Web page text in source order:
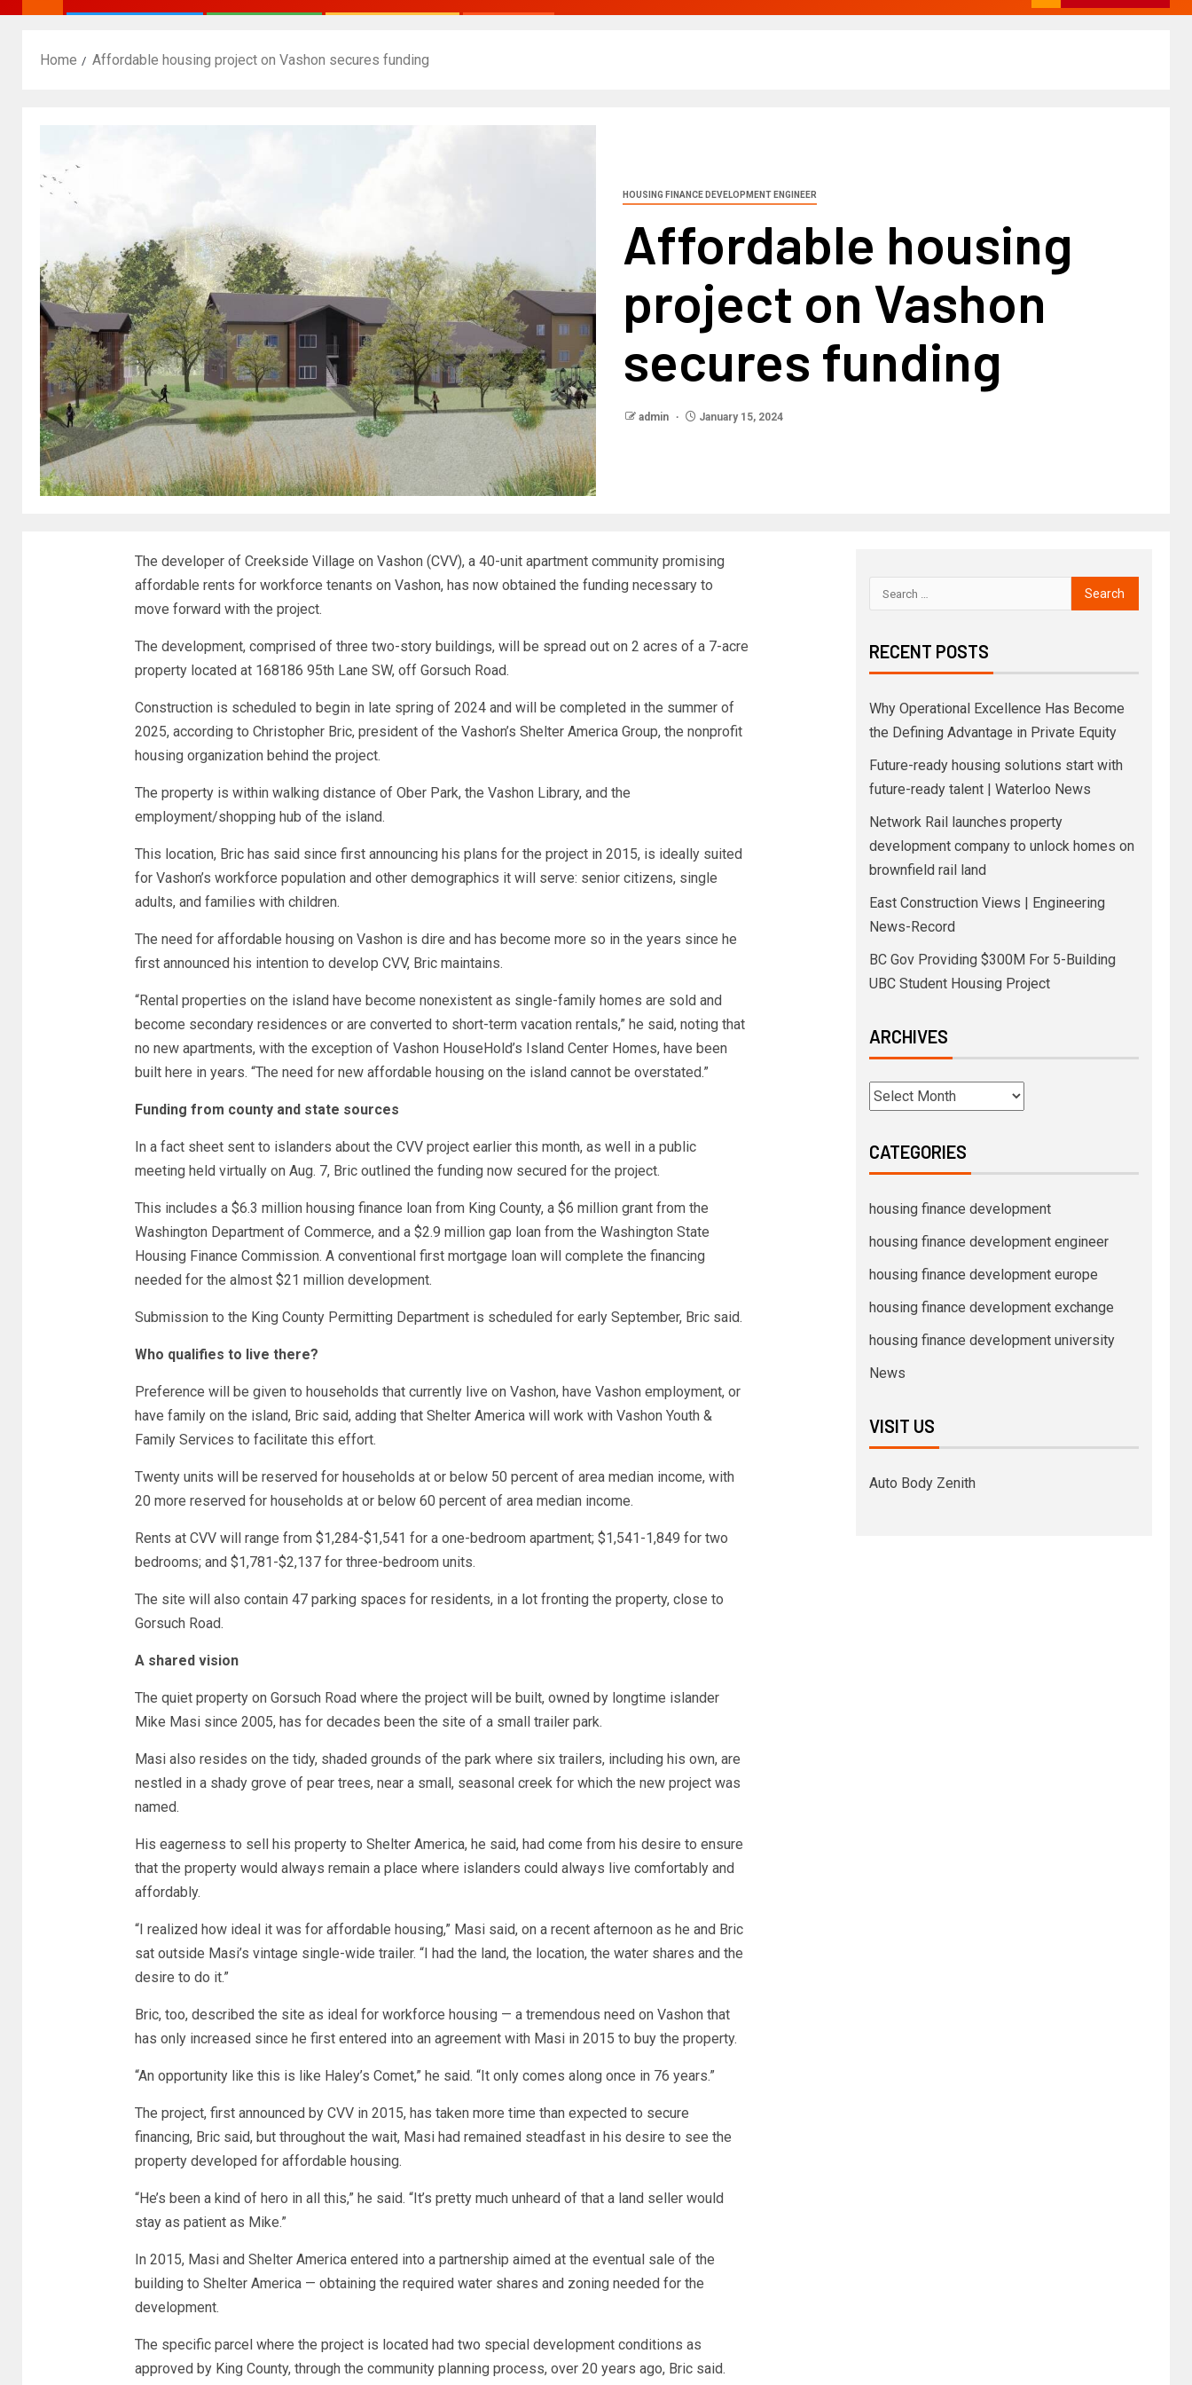
Home Affordable housing project on Vashon secures funding
HOUSING FINANCE DEVELOPMENT ENGINEER
Affordable housing
project on Vashon
secures funding
admin January 15, 2024
The developer of Creekside Village on Vashon (CVV), a 40-unit apartment community promising
affordable rents for workforce tenants on Vashon, has now obtained the funding necessary to
move forward with the project.
The development, comprised of three two-story buildings, will be spread out on 2 acres of a 7-acre
property located at 168186 95th Lane SW, off Gorsuch Road.
Construction is scheduled to begin in late spring of 2024 and will be completed in the summer of
2025, according to Christopher Bric, president of the Vashon’s Shelter America Group, the nonprofit
housing organization behind the project.
The property is within walking distance of Ober Park, the Vashon Library, and the
employment/shopping hub of the island.
This location, Bric has said since first announcing his plans for the project in 2015, is ideally suited
for Vashon’s workforce population and other demographics it will serve: senior citizens, single
adults, and families with children.
The need for affordable housing on Vashon is dire and has become more so in the years since he
first announced his intention to develop CVV, Bric maintains.
“Rental properties on the island have become nonexistent as single-family homes are sold and
become secondary residences or are converted to short-term vacation rentals,” he said, noting that
no new apartments, with the exception of Vashon HouseHold’s Island Center Homes, have been
built here in years. “The need for new affordable housing on the island cannot be overstated.”
Funding from county and state sources
In a fact sheet sent to islanders about the CVV project earlier this month, as well in a public
meeting held virtually on Aug. 7, Bric outlined the funding now secured for the project.
This includes a $6.3 million housing finance loan from King County, a $6 million grant from the
Washington Department of Commerce, and a $2.9 million gap loan from the Washington State
Housing Finance Commission. A conventional first mortgage loan will complete the financing
needed for the almost $21 million development.
Submission to the King County Permitting Department is scheduled for early September, Bric said.
Who qualifies to live there?
Preference will be given to households that currently live on Vashon, have Vashon employment, or
have family on the island, Bric said, adding that Shelter America will work with Vashon Youth &
Family Services to facilitate this effort.
Twenty units will be reserved for households at or below 50 percent of area median income, with
20 more reserved for households at or below 60 percent of area median income.
Rents at CVV will range from $1,284-$1,541 for a one-bedroom apartment; $1,541-1,849 for two
bedrooms; and $1,781-$2,137 for three-bedroom units.
The site will also contain 47 parking spaces for residents, in a lot fronting the property, close to
Gorsuch Road.
A shared vision
The quiet property on Gorsuch Road where the project will be built, owned by longtime islander
Mike Masi since 2005, has for decades been the site of a small trailer park.
Masi also resides on the tidy, shaded grounds of the park where six trailers, including his own, are
nestled in a shady grove of pear trees, near a small, seasonal creek for which the new project was
named.
His eagerness to sell his property to Shelter America, he said, had come from his desire to ensure
that the property would always remain a place where islanders could always live comfortably and
affordably.
“I realized how ideal it was for affordable housing,” Masi said, on a recent afternoon as he and Bric
sat outside Masi’s vintage single-wide trailer. “I had the land, the location, the water shares and the
desire to do it.”
Bric, too, described the site as ideal for workforce housing — a tremendous need on Vashon that
has only increased since he first entered into an agreement with Masi in 2015 to buy the property.
“An opportunity like this is like Haley’s Comet,” he said. “It only comes along once in 76 years.”
The project, first announced by CVV in 2015, has taken more time than expected to secure
financing, Bric said, but throughout the wait, Masi had remained steadfast in his desire to see the
property developed for affordable housing.
“He’s been a kind of hero in all this,” he said. “It’s pretty much unheard of that a land seller would
stay as patient as Mike.”
In 2015, Masi and Shelter America entered into a partnership aimed at the eventual sale of the
building to Shelter America — obtaining the required water shares and zoning needed for the
development.
The specific parcel where the project is located had two special development conditions as
approved by King County, through the community planning process, over 20 years ago, Bric said.
RECENT POSTS
Why Operational Excellence Has Become
the Defining Advantage in Private Equity
Future-ready housing solutions start with
future-ready talent | Waterloo News
Network Rail launches property
development company to unlock homes on
brownfield rail land
East Construction Views | Engineering
News-Record
BC Gov Providing $300M For 5-Building
UBC Student Housing Project
ARCHIVES
CATEGORIES
housing finance development
housing finance development engineer
housing finance development europe
housing finance development exchange
housing finance development university
News
VISIT US
Auto Body Zenith